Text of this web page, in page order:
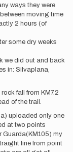
ways they were
moving time
2 hours (of
some dry weeks
we did out and back
in: Silvaplana,
fall from KM7.2
of the trail.
uploaded only one
at two points
Guarda(KM105) my
line from point